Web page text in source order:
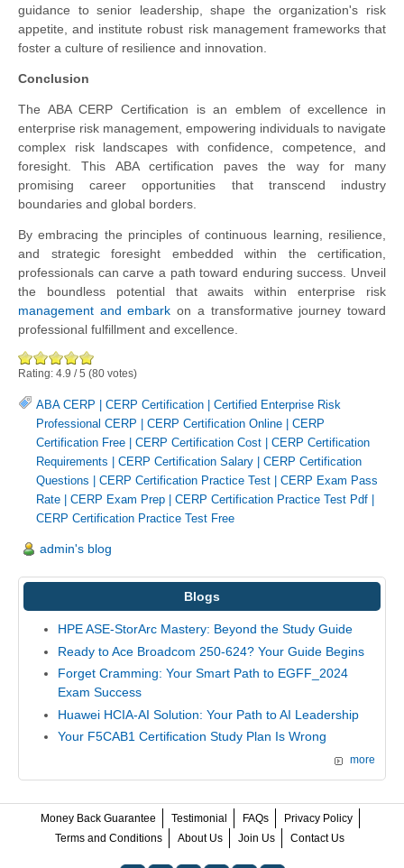
guidance to senior leadership, shape the organization's risk
appetite, and institute robust risk management frameworks that
foster a culture of resilience and innovation.
Conclusion
The ABA CERP Certification is an emblem of excellence in
enterprise risk management, empowering individuals to navigate
complex risk landscapes with confidence, competence, and
foresight. This ABA certification paves the way for many
promising career opportunities that transcend industry
boundaries and global borders.
By embracing the principles of continuous learning, resilience,
and strategic foresight embedded within the certification,
professionals can carve a path toward enduring success. Unveil
the boundless potential that awaits within enterprise risk
management and embark on a transformative journey toward
professional fulfillment and excellence.
Rating: 4.9 /5 (80 votes)
ABA CERP CERP Certification
Certified Enterprise Risk
Professional CERP
CERP Certification Online
CERP
Certification Free
CERP Certification Cost
CERP Certification
Requirements
CERP Certification Salary
CERP Certification
Questions
CERP Certification Practice Test
CERP Exam Pass
Rate
CERP Exam Prep CERP Certification Practice Test Pdf
CERP Certification Practice Test Free
admin's blog
Blogs
HPE ASE-StorArc Mastery: Beyond the Study Guide
Ready to Ace Broadcom 250-624? Your Guide Begins
Forget Cramming: Your Smart Path to EGFF_2024
Exam Success
Huawei HCIA-AI Solution: Your Path to AI Leadership
Your F5CAB1 Certification Study Plan Is Wrong
more
Money Back Guarantee Testimonial FAQs
Privacy Policy
Terms and Conditions
About Us Join Us Contact Us